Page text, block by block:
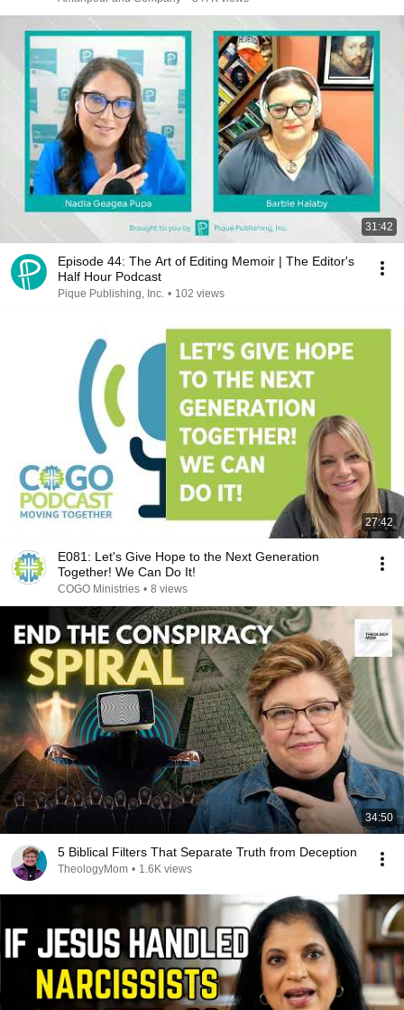
31:42
Episode 44: The Art of Editing Memoir | The Editor's
Half Hour Podcast
Pique Publishing, Inc. • 102 views
27:42
E081: Let's Give Hope to the Next Generation
Together! We Can Do It!
COGO Ministries • 8 views
34:50
5 Biblical Filters That Separate Truth from Deception
TheologyMom • 1.6K views